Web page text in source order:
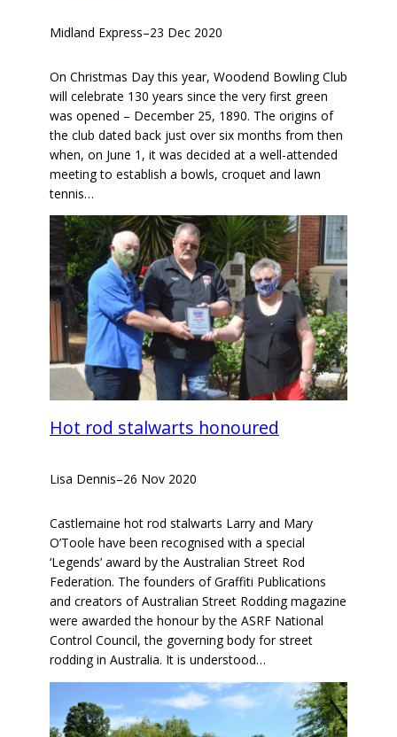
Midland Express–23 Dec 2020
On Christmas Day this year, Woodend Bowling Club
will celebrate 130 years since the very first green
was opened – December 25, 1890. The origins of
the club dated back just over six months from then
when, on June 1, it was decided at a well-attended
meeting to establish a bowls, croquet and lawn
tennis…
Hot rod stalwarts honoured
Lisa Dennis–26 Nov 2020
Castlemaine hot rod stalwarts Larry and Mary
O’Toole have been recognised with a special
‘Legends’ award by the Australian Street Rod
Federation. The founders of Graffiti Publications
and creators of Australian Street Rodding magazine
were awarded the honour by the ASRF National
Control Council, the governing body for street
rodding in Australia. It is understood…